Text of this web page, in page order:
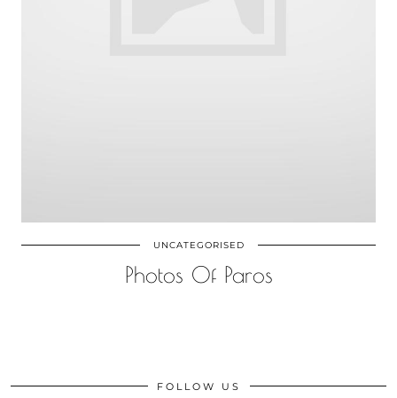
UNCATEGORISED
Photos Of Paros
FOLLOW US